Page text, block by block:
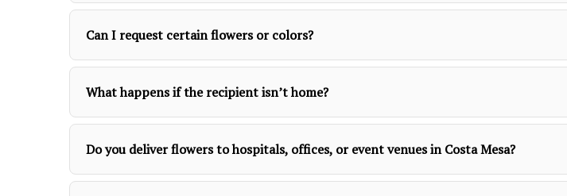
Can I request certain flowers or colors?
What happens if the recipient isn’t home?
Do you deliver flowers to hospitals, offices, or event venues in Costa Mesa?